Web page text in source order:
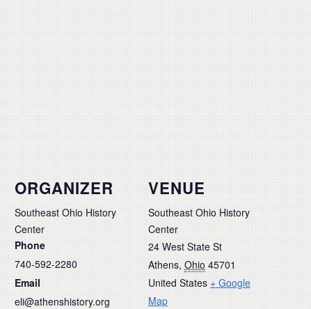
ORGANIZER
Southeast Ohio History
Center
Phone
740-592-2280
Email
eli@athenshistory.org
VENUE
Southeast Ohio History
Center
24 West State St
Athens, Ohio 45701
United States + Google
Map